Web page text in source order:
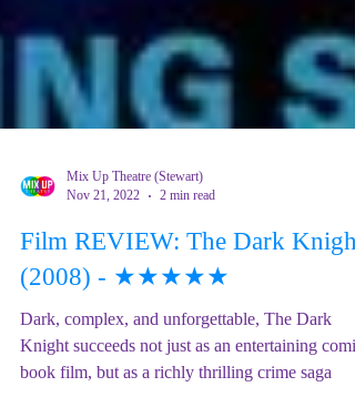
Mix Up Theatre (Stewart)
Nov 21, 2022
2 min read
Film REVIEW: The Dark Knight
(2008) - ★★★★★